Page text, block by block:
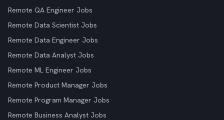
Remote QA Engineer Jobs
Remote Data Scientist Jobs
Remote Data Engineer Jobs
Remote Data Analyst Jobs
Remote ML Engineer Jobs
Remote Product Manager Jobs
Remote Program Manager Jobs
Remote Business Analyst Jobs